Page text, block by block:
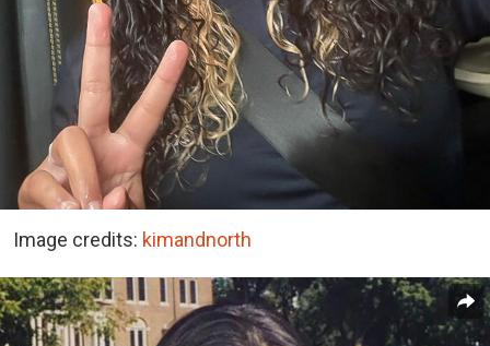
Image credits: kimandnorth